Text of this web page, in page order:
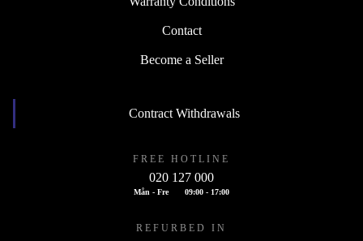
Contact
Become a Seller
Contract Withdrawals
FREE HOTLINE
020 127 000
Mån - Fre 09:00 - 17:00
REFURBED IN